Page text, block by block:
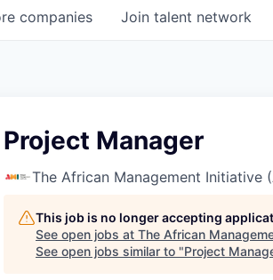
companies Join talent network
Project Manager
The African Management Initiative
This job is no longer accepting
See open jobs at The African
See open jobs similar to "Project